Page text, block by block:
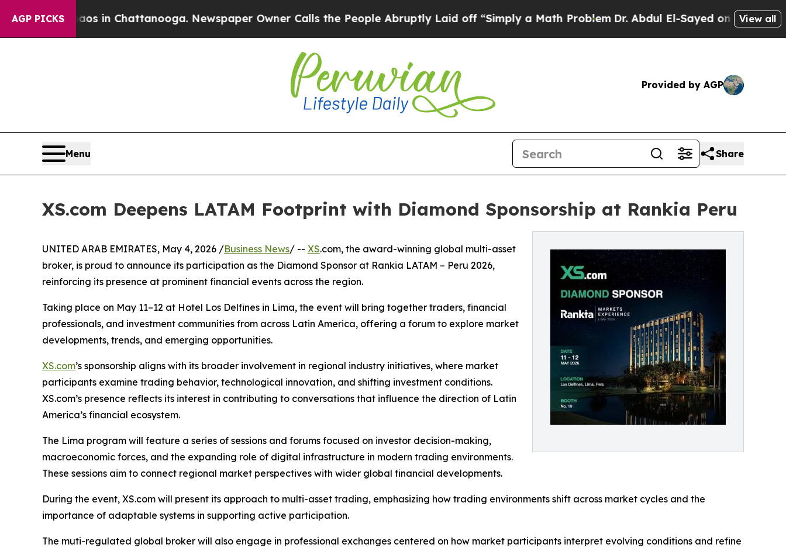
AGP PICKS
Chaos in Chattanooga. Newspaper Owner Calls the People Abruptly Laid off “Simply a Math Problem Dr. Abdul El-Sayed on Historic View all
Provided by AGP
Menu Share
XS.com Deepens LATAM Footprint with Diamond Sponsorship at Rankia Peru
UNITED ARAB EMIRATES, May 4, 2026 /Business News/ -- XS.com, the award-winning global multi-asset
broker, is proud to announce its participation as the Diamond Sponsor at Rankia LATAM – Peru 2026,
reinforcing its presence at prominent financial events across the region.
Taking place on May 11–12 at Hotel Los Delfines in Lima, the event will bring together traders, financial
professionals, and investment communities from across Latin America, offering a forum to explore market
developments, trends, and emerging opportunities.
XS.com’s sponsorship aligns with its broader involvement in regional industry initiatives, where market
participants examine trading behavior, technological innovation, and shifting investment conditions.
XS.com’s presence reflects its interest in contributing to conversations that influence the direction of Latin
America’s financial ecosystem.
The Lima program will feature a series of sessions and forums focused on investor decision-making,
macroeconomic forces, and the expanding role of digital infrastructure in modern trading environments.
These sessions aim to connect regional market perspectives with wider global financial developments.
During the event, XS.com will present its approach to multi-asset trading, emphasizing how trading environments shift across market cycles and the
importance of adaptable systems in supporting active participation.
The muti-regulated global broker will also engage in professional exchanges centered on how market participants interpret evolving conditions and refine